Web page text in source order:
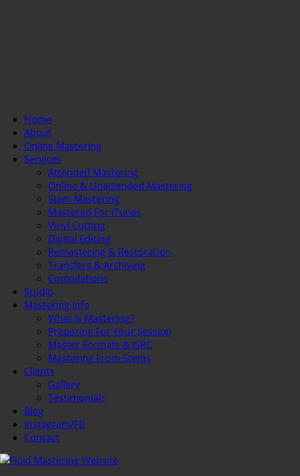
Home
About
Online Mastering
Services
Attended Mastering
Online & Unattended Mastering
Stem Mastering
Mastered For iTunes
Vinyl Cutting
Digital Editing
Remastering & Restoration
Transfers & Archiving
Compilations
Studio
Mastering Info
What Is Mastering?
Preparing For Your Session
Master Formats & ISRC
Mastering From Stems
Clients
Gallery
Testimonials
Blog
Instagram/FB
Contact